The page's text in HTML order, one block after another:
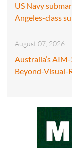
US Navy
Angeles-class
August 07, 2026
Australia’s
Beyond-Visual-